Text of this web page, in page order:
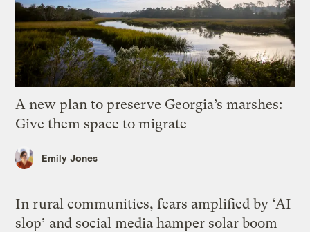
A new plan to preserve Georgia’s marshes:
Give them space to migrate
Emily Jones
In rural communities, fears amplified by ‘AI
slop’ and social media hamper solar boom